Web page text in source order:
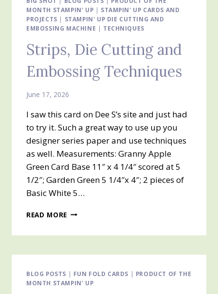
MONTH STAMPIN' UP | STAMPIN' UP CARDS AND
PROJECTS | STAMPIN' UP DIE CUTTING AND
EMBOSSING MACHINE | TECHNIQUES
Strips, Die Cutting and
Embossing Techniques
June 17, 2026
I saw this card on Dee S’s site and just had
to try it. Such a great way to use up you
designer series paper and use techniques
as well. Measurements: Granny Apple
Green Card Base 11″ x 4 1/4″ scored at 5
1/2″; Garden Green 5 1/4″x 4″; 2 pieces of
Basic White 5…
READ MORE STRIPS,
EMBOSSING
BLOG POSTS | FUN FOLD CARDS | PRODUCT OF THE
MONTH STAMPIN' UP